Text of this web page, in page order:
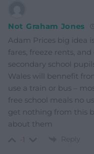
Not Graham Jones
Adam Prices big idea
fares, freeze rents,
secondary school
Wales will bennefit
use a train or bus –
free school meals no
get nothing from this
about them
-1 Reply